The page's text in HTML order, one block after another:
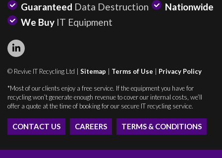
Guaranteed Data Destruction
Nationwide
We Buy IT Equipment
© Revive IT Recycling Ltd | Sitemap | Terms of Use | Privacy Policy
*Most of our clients enjoy a free service. If the equipment you have for
recycling won’t generate enough revenue to cover our internal costs, we’ll
offer a quote at the time of booking for our secure IT recycling service.
CONTACT US CAREERS TERMS & CONDITIONS